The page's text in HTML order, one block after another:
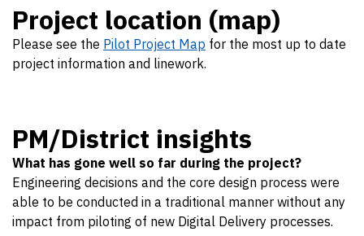
Project location (map)
Please see the Pilot Project Map for the most up to date
project information and linework.
PM/District insights
What has gone well so far during the project?
Engineering decisions and the core design process were
able to be conducted in a traditional manner without any
impact from piloting of new Digital Delivery processes.